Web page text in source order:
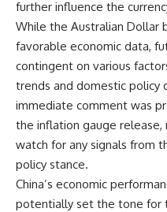
further influence the
While the Australian Dollar
favorable economic data,
contingent on various
trends and domestic policy
immediate comment was
the inflation gauge
watch for any signals from
policy stance.
China’s economic
potentially set the tone for